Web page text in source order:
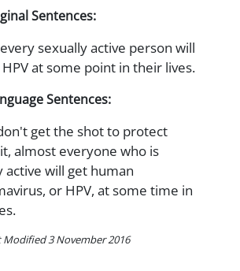
Sentences:
sexually active person will
at some point in their lives.
Sentences:
get the shot to protect
almost everyone who is
active will get human
or HPV, at some time in
Modified 3 November 2016